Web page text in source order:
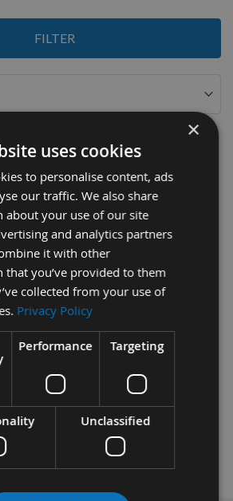
FILTER
×
uses cookies
to personalise content, ads
our traffic. We also share
about your use of our site
and analytics partners
it with other
that you’ve provided to them
collected from your use of
Privacy Policy
Performance Targeting
Unclassified